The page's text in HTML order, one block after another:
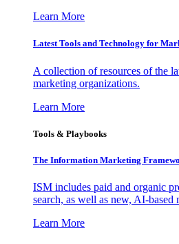
Learn More
Latest Tools and Technology for
A collection of resources of the
marketing organizations.
Learn More
Tools & Playbooks
The Information Marketing
ISM includes paid and organic
search, as well as new, AI-based
Learn More